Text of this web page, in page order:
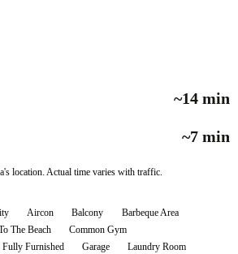
~14 min
~7 min
location. Actual time varies with traffic.
Aircon Balcony
Barbeque Area
The Beach
Common Gym
Fully Furnished Garage Laundry Room